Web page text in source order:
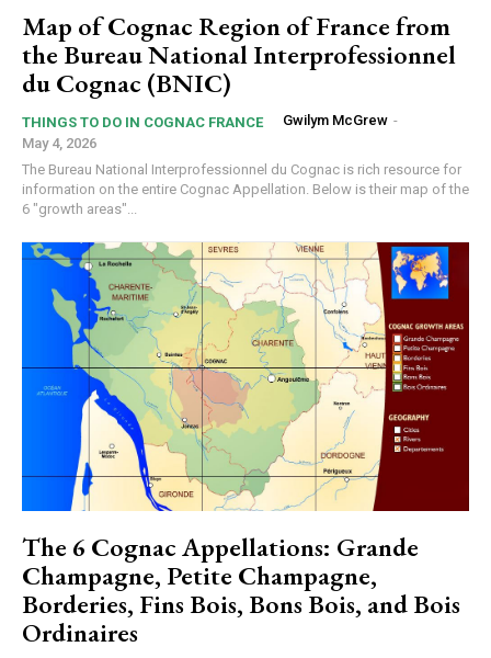
Map of Cognac Region of France from
the Bureau National Interprofessionnel
du Cognac (BNIC)
THINGS TO DO IN COGNAC FRANCE Gwilym McGrew -
May 4, 2026
The Bureau National Interprofessionnel du Cognac is rich resource for
information on the entire Cognac Appellation. Below is their map of the
6 "growth areas"...
The 6 Cognac Appellations: Grande
Champagne, Petite Champagne,
Borderies, Fins Bois, Bons Bois, and Bois
Ordinaires